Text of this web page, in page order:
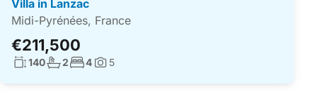
Villa in Lanzac
Midi-Pyrénées, France
€211,500
Living surface:
140No. bathrooms:
2No. bedrooms:
4Photos:
5